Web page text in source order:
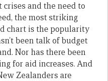
and the need to
the most striking
chart is the popularity
been talk of budget
Nor has there been
for aid increases. And
Zealanders are